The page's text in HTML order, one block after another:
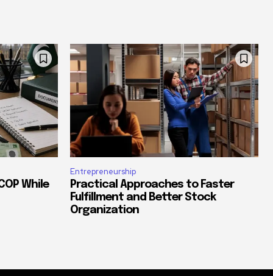
While
Entrepreneurship
Practical Approaches to Faster
Fulfillment and Better Stock
Organization